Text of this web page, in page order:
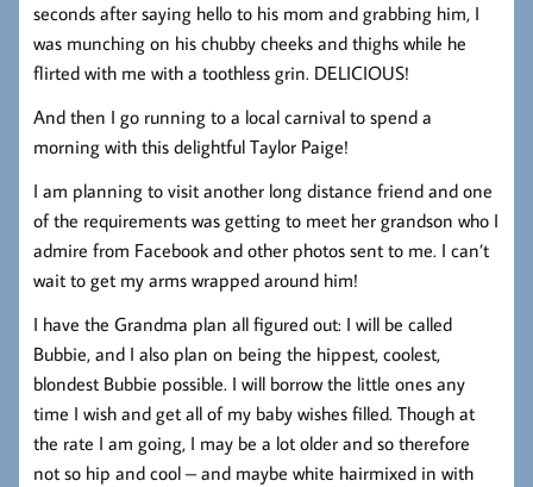
seconds after saying hello to his mom and grabbing him, I
was munching on his chubby cheeks and thighs while he
flirted with me with a toothless grin. DELICIOUS!
And then I go running to a local carnival to spend a
morning with this delightful Taylor Paige!
I am planning to visit another long distance friend and one
of the requirements was getting to meet her grandson who I
admire from Facebook and other photos sent to me. I can’t
wait to get my arms wrapped around him!
I have the Grandma plan all figured out: I will be called
Bubbie, and I also plan on being the hippest, coolest,
blondest Bubbie possible. I will borrow the little ones any
time I wish and get all of my baby wishes filled. Though at
the rate I am going, I may be a lot older and so therefore
not so hip and cool – and maybe white hairmixed in with